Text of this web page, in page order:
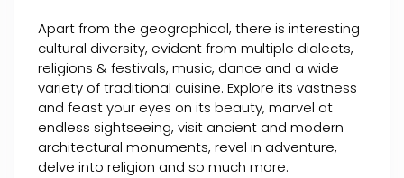
Apart from the geographical, there is interesting
cultural diversity, evident from multiple dialects,
religions & festivals, music, dance and a wide
variety of traditional cuisine. Explore its vastness
and feast your eyes on its beauty, marvel at
endless sightseeing, visit ancient and modern
architectural monuments, revel in adventure,
delve into religion and so much more.